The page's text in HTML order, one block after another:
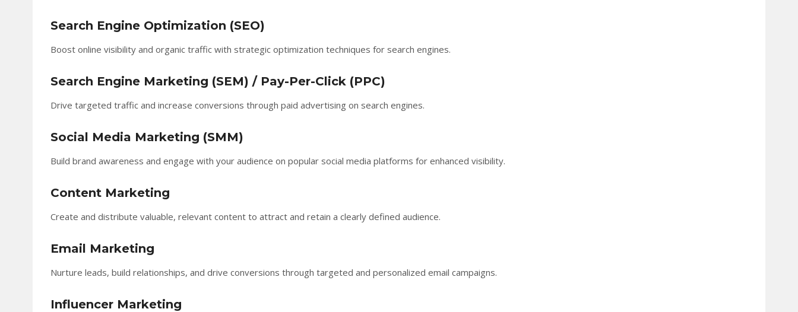
Search Engine Optimization (SEO)
Boost online visibility and organic traffic with strategic optimization techniques for search engines.
Search Engine Marketing (SEM) / Pay-Per-Click (PPC)
Drive targeted traffic and increase conversions through paid advertising on search engines.
Social Media Marketing (SMM)
Build brand awareness and engage with your audience on popular social media platforms for enhanced visibility.
Content Marketing
Create and distribute valuable, relevant content to attract and retain a clearly defined audience.
Email Marketing
Nurture leads, build relationships, and drive conversions through targeted and personalized email campaigns.
Influencer Marketing